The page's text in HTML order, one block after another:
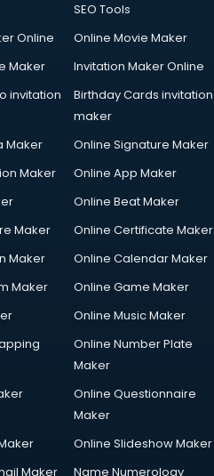
SEO Tools
Online
Online Movie Maker
Maker
Invitation Maker Online
invitation
Birthday Cards invitation
maker
Maker
Online Signature Maker
Maker
Online App Maker
Online Beat Maker
Maker
Online Certificate Maker
Maker
Online Calendar Maker
Maker
Online Game Maker
Online Music Maker
Online Number Plate
Maker
Online Questionnaire
Maker
Online Slideshow Maker
Maker
Name Numerology